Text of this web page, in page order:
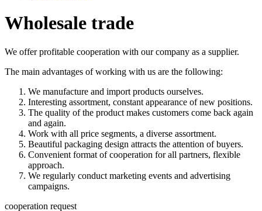
Wholesale trade
We offer profitable cooperation with our company as a supplier.
The main advantages of working with us are the following:
We manufacture and import products ourselves.
Interesting assortment, constant appearance of new positions.
The quality of the product makes customers come back again
and again.
Work with all price segments, a diverse assortment.
Beautiful packaging design attracts the attention of buyers.
Convenient format of cooperation for all partners, flexible
approach.
We regularly conduct marketing events and advertising
campaigns.
cooperation request